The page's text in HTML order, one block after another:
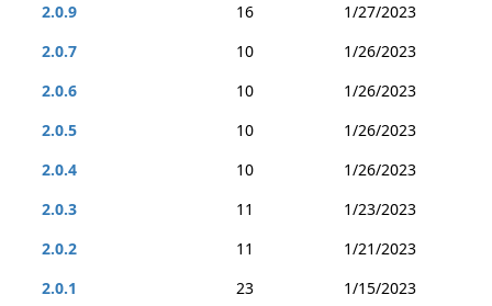
2.0.9
16
1/27/2023
2.0.7
10
1/26/2023
2.0.6
10
1/26/2023
2.0.5
10
1/26/2023
2.0.4
10
1/26/2023
2.0.3
11
1/23/2023
2.0.2
11
1/21/2023
2.0.1
23
1/15/2023